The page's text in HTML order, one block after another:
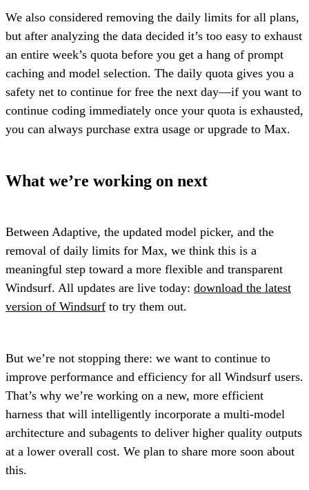
We also considered removing the daily limits for all plans,
but after analyzing the data decided it’s too easy to exhaust
an entire week’s quota before you get a hang of prompt
caching and model selection. The daily quota gives you a
safety net to continue for free the next day—if you want to
continue coding immediately once your quota is exhausted,
you can always purchase extra usage or upgrade to Max.
What we’re working on next
Between Adaptive, the updated model picker, and the
removal of daily limits for Max, we think this is a
meaningful step toward a more flexible and transparent
Windsurf. All updates are live today: download the latest
version of Windsurf to try them out.
But we’re not stopping there: we want to continue to
improve performance and efficiency for all Windsurf users.
That’s why we’re working on a new, more efficient
harness that will intelligently incorporate a multi-model
architecture and subagents to deliver higher quality outputs
at a lower overall cost. We plan to share more soon about
this.